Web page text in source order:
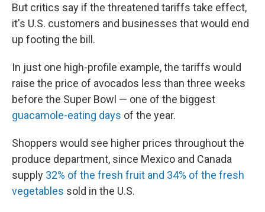
But critics say if the threatened tariffs take effect,
it's U.S. customers and businesses that would end
up footing the bill.
In just one high-profile example, the tariffs would
raise the price of avocados less than three weeks
before the Super Bowl — one of the biggest
guacamole-eating days of the year.
Shoppers would see higher prices throughout the
produce department, since Mexico and Canada
supply 32% of the fresh fruit and 34% of the fresh
vegetables sold in the U.S.